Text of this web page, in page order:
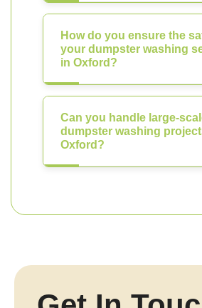
How do you ensure the
your dumpster washing
in Oxford?
Can you handle large-
dumpster washing
Oxford?